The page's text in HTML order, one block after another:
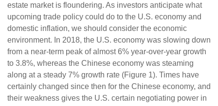
estate market is floundering. As investors anticipate what
upcoming trade policy could do to the U.S. economy and
domestic inflation, we should consider the economic
environment. In 2018, the U.S. economy was slowing down
from a near-term peak of almost 6% year-over-year growth
to 3.8%, whereas the Chinese economy was steaming
along at a steady 7% growth rate (Figure 1). Times have
certainly changed since then for the Chinese economy, and
their weakness gives the U.S. certain negotiating power in